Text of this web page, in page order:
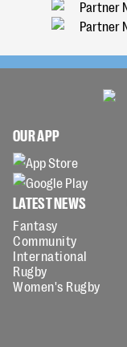
OUR APP
LATEST NEWS
Fantasy
Community
International
Rugby
Women's Rugby